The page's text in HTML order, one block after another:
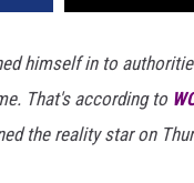
himself in to
That's according to
the reality star on